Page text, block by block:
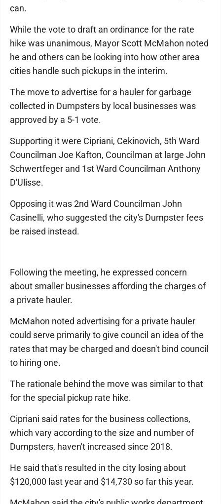
can.
While the vote to draft an ordinance for the rate
hike was unanimous, Mayor Scott McMahon noted
he and others can be looking into how other area
cities handle such pickups in the interim.
The move to advertise for a hauler for garbage
collected in Dumpsters by local businesses was
approved by a 5-1 vote.
Supporting it were Cipriani, Cekinovich, 5th Ward
Councilman Joe Kafton, Councilman at large John
Schwertfeger and 1st Ward Councilman Anthony
D'Ulisse.
Opposing it was 2nd Ward Councilman John
Casinelli, who suggested the city's Dumpster fees
be raised instead.
Following the meeting, he expressed concern
about smaller businesses affording the charges of
a private hauler.
McMahon noted advertising for a private hauler
could serve primarily to give council an idea of the
rates that may be charged and doesn't bind council
to hiring one.
The rationale behind the move was similar to that
for the special pickup rate hike.
Cipriani said rates for the business collections,
which vary according to the size and number of
Dumpsters, haven't increased since 2018.
He said that's resulted in the city losing about
$120,000 last year and $14,730 so far this year.